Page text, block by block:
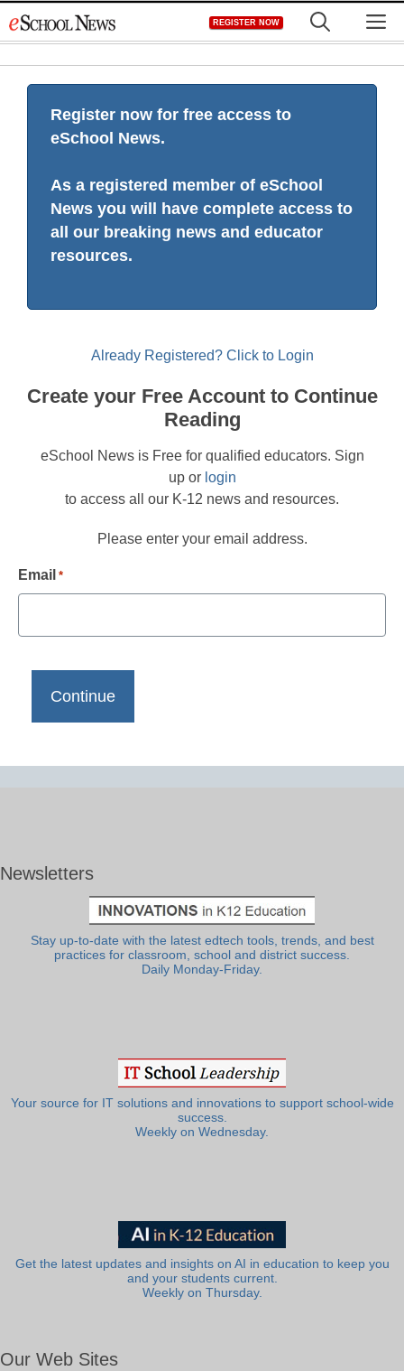
to
REGISTER NOW
Register now for free access to
eSchool News.
As a registered member of eSchool
News you will have complete access to
all our breaking news and educator
resources.
Already Registered? Click to Login
Create your Free Account to Continue
Reading
eSchool News is Free for qualified educators. Sign
up or login
to access all our K-12 news and resources.
Please enter your email address.
Email *
Newsletters
Stay up-to-date with the latest edtech tools, trends, and best
practices for classroom, school and district success.
Daily Monday-Friday.
Your source for IT solutions and innovations to support school-wide
success.
Weekly on Wednesday.
Get the latest updates and insights on AI in education to keep you
and your students current.
Weekly on Thursday.
Our Web Sites